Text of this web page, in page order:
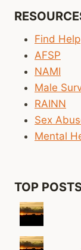
Find Help
AFSP
NAMI
Male
RAINN
Sex
Mental
TOP